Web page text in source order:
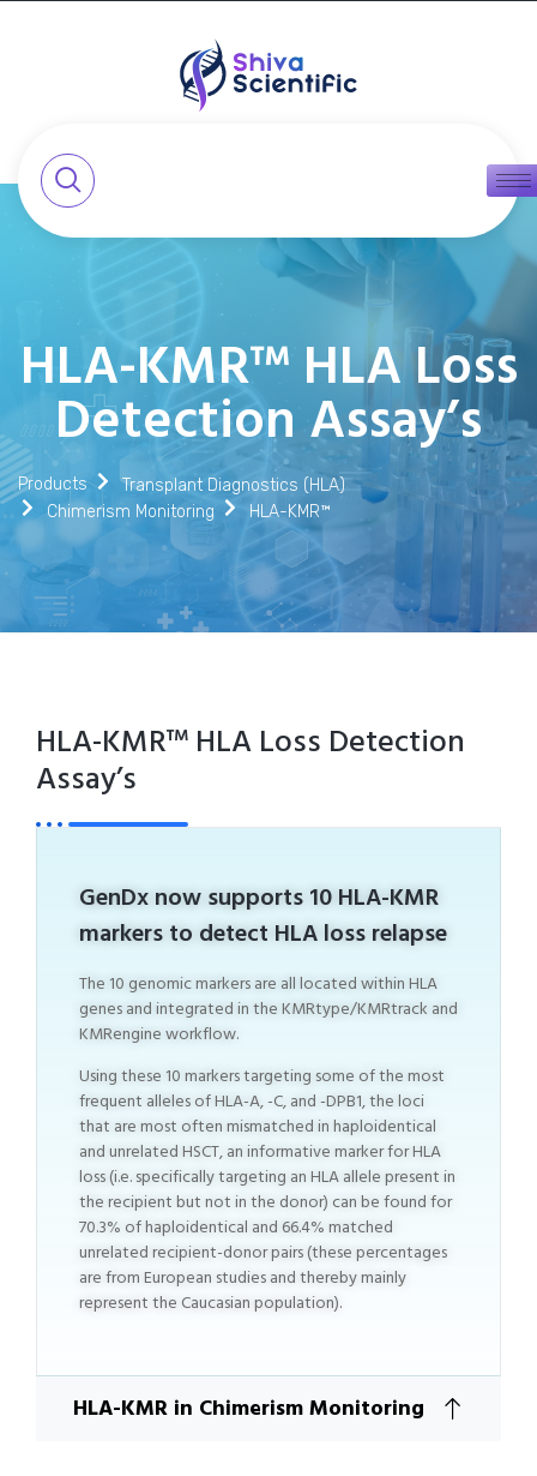
HLA-KMR™ HLA Loss
Detection Assay’s
Products
Transplant Diagnostics (HLA)
Chimerism Monitoring
HLA-KMR™
HLA-KMR™ HLA Loss Detection
Assay’s
GenDx now supports 10 HLA-KMR
markers to detect HLA loss relapse
The 10 genomic markers are all located within HLA
genes and integrated in the KMRtype/KMRtrack and
KMRengine workflow.
Using these 10 markers targeting some of the most
frequent alleles of HLA-A, -C, and -DPB1, the loci
that are most often mismatched in haploidentical
and unrelated HSCT, an informative marker for HLA
loss (i.e. specifically targeting an HLA allele present in
the recipient but not in the donor) can be found for
70.3% of haploidentical and 66.4% matched
unrelated recipient-donor pairs (these percentages
are from European studies and thereby mainly
represent the Caucasian population).
HLA-KMR in Chimerism Monitoring